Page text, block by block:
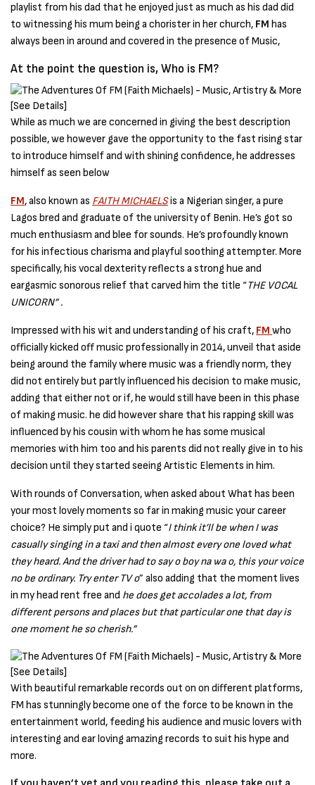
playlist from his dad that he enjoyed just as much as his dad did
to witnessing his mum being a chorister in her church, FMhas
always been in around and covered in the presence of Music,
At the point the question is, Who is FM?
While as much we are concerned in giving the best description
possible, we however gave the opportunity to the fast rising star
to introduce himself and with shining confidence, he addresses
himself as seen below
FM, also known as FAITH MICHAELSis a Nigerian singer, a pure
Lagos bred and graduate of the university of Benin. He’s got so
much enthusiasm and blee for sounds. He’s profoundly known
for his infectious charisma and playful soothing attempter. More
specifically, his vocal dexterity reflects a strong hue and
eargasmic sonorous relief that carved him the title “THE VOCAL
UNICORN” .
Impressed with his wit and understanding of his craft, FMwho
officially kicked off music professionally in 2014, unveil that aside
being around the family where music was a friendly norm, they
did not entirely but partly influenced his decision to make music,
adding that either not or if, he would still have been in this phase
of making music. he did however share that his rapping skill was
influenced by his cousin with whom he has some musical
memories with him too and his parents did not really give in to his
decision until they started seeing Artistic Elements in him.
With rounds of Conversation, when asked about What has been
your most lovely moments so far in making music your career
choice? He simply put and i quote “I think it’ll be when I was
casually singing in a taxi and then almost every one loved what
they heard. And the driver had to say o boy na wa o, this your voice
no be ordinary. Try enter TV o” also adding that the moment lives
in my head rent free and he does get accolades a lot, from
different persons and places but that particular one that day is
one moment he so cherish.”
With beautiful remarkable records out on on different platforms,
FM has stunningly become one of the force to be known in the
entertainment world, feeding his audience and music lovers with
interesting and ear loving amazing records to suit his hype and
more.